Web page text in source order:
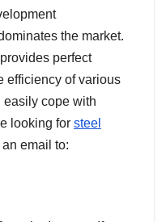
the market.
perfect
efficiency of various
easily cope with
looking for steel
email to: